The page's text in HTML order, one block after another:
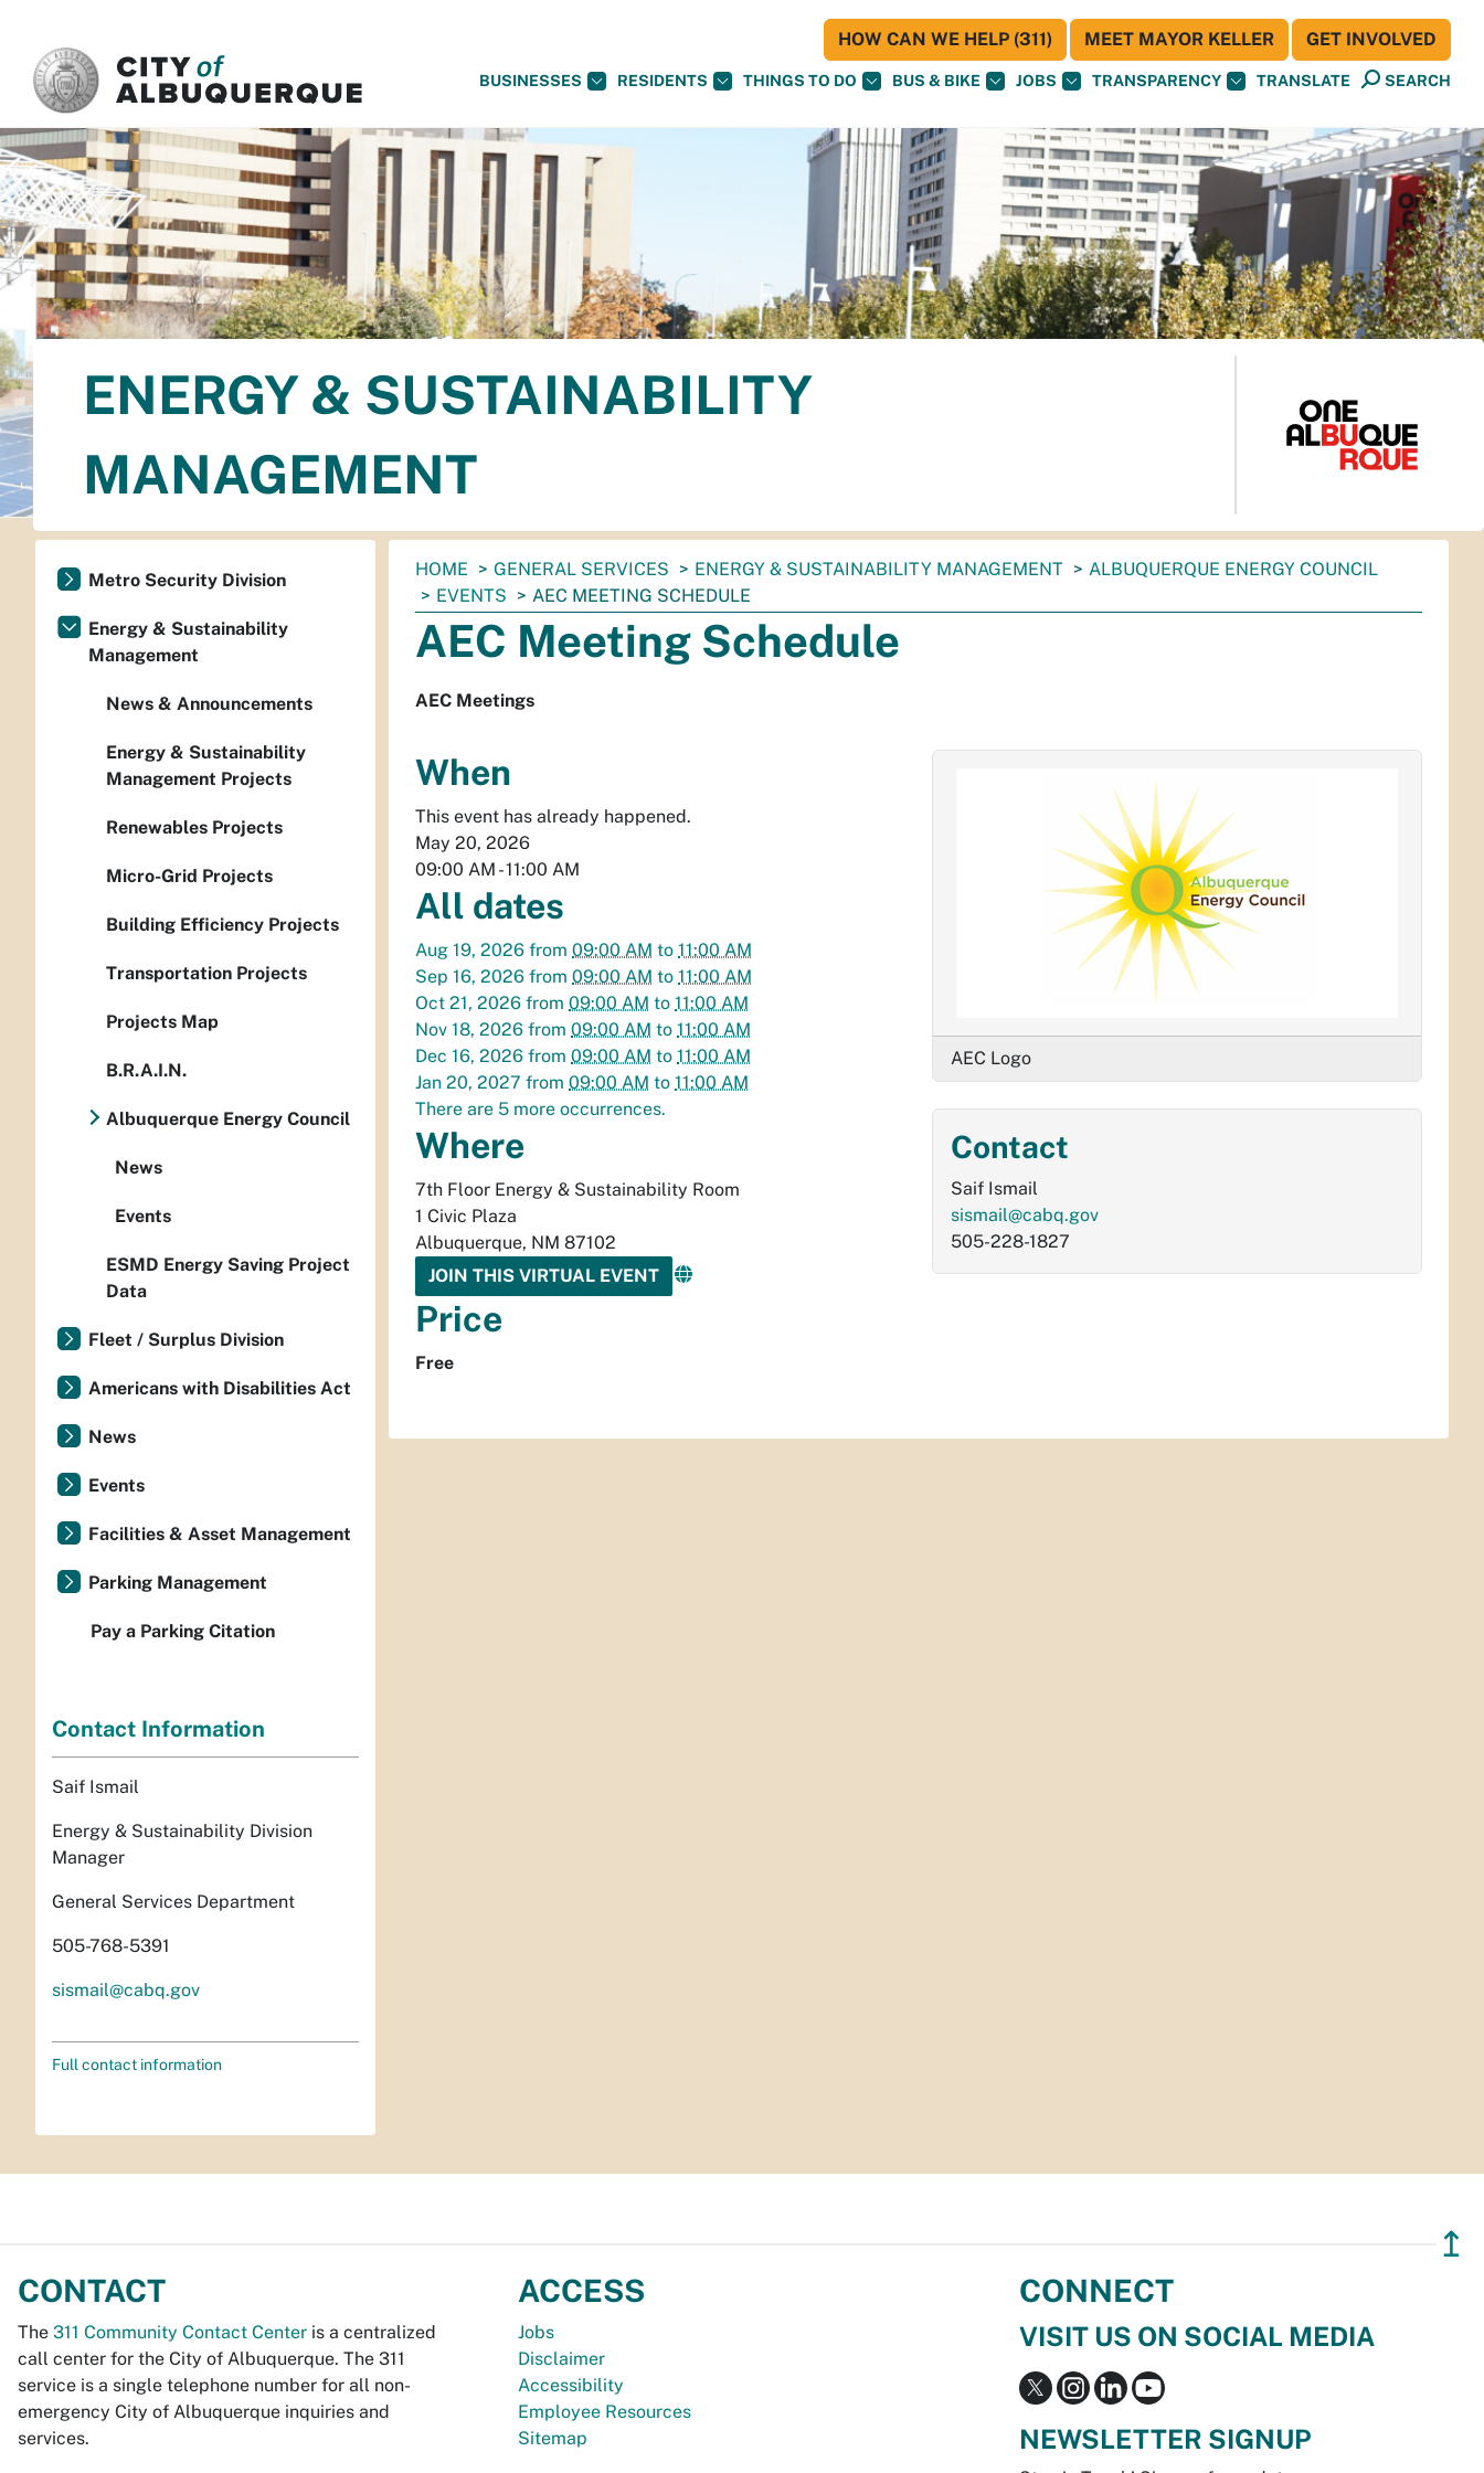
BUSINESSES RESIDENTS THINGS TO DO BUS & BIKE JOBS TRANSPARENCY TRANSLATE SEARCH
HOW CAN WE HELP (311) MEET MAYOR KELLER GET INVOLVED
ENERGY & SUSTAINABILITY
MANAGEMENT
You
are
here:
HOME GENERAL SERVICES ENERGY & SUSTAINABILITY MANAGEMENT
ALBUQUERQUE ENERGY COUNCIL
EVENTS
AEC MEETING SCHEDULE
AEC Meeting Schedule
AEC Meetings
When
This event has already happened.
May 20, 2026
09:00 AM - 11:00 AM
All dates
Aug 19, 2026 from 09:00 AM to 11:00 AM
Sep 16, 2026 from 09:00 AM to 11:00 AM
Oct 21, 2026 from 09:00 AM to 11:00 AM
Nov 18, 2026 from 09:00 AM to 11:00 AM
Dec 16, 2026 from 09:00 AM to 11:00 AM
Jan 20, 2027 from 09:00 AM to 11:00 AM
There are 5 more occurrences.
Where
7th Floor Energy & Sustainability Room
1 Civic Plaza
Albuquerque, NM 87102
JOIN THIS VIRTUAL EVENT
Price
Free
AEC Logo
Contact
Saif Ismail
sismail@cabq.gov
505-228-1827
Metro Security Division
Energy & Sustainability
Management
News & Announcements
Energy & Sustainability
Management Projects
Renewables Projects
Micro-Grid Projects
Building Efficiency Projects
Transportation Projects
Projects Map
B.R.A.I.N.
Albuquerque Energy Council
News
Events
ESMD Energy Saving Project
Data
Fleet / Surplus Division
Americans with Disabilities Act
News
Events
Facilities & Asset Management
Parking Management
Pay a Parking Citation
Contact Information
Saif Ismail
Energy & Sustainability Division
Manager
General Services Department
505-768-5391
sismail@cabq.gov
Full contact information
↥
CONTACT
The 311 Community Contact Center is a centralized
call center for the City of Albuquerque. The 311
service is a single telephone number for all non-
emergency City of Albuquerque inquiries and
services.
ACCESS
Jobs
Disclaimer
Accessibility
Employee Resources
Sitemap
CONNECT
VISIT US ON SOCIAL MEDIA
NEWSLETTER SIGNUP